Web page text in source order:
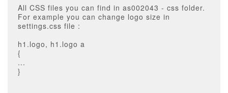
All CSS files you can find in as002043 - css folder.
For example you can change logo size in
settings.css file :
h1.logo, h1.logo a
{
...
}